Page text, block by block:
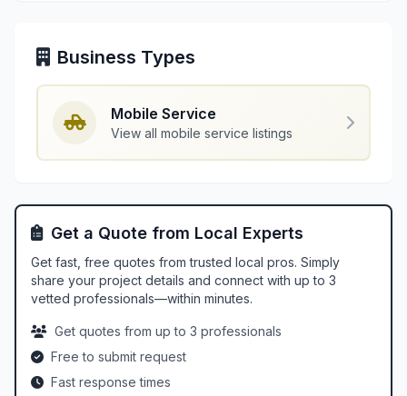
Business Types
Mobile Service
View all mobile service listings
Get a Quote from Local Experts
Get fast, free quotes from trusted local pros. Simply
share your project details and connect with up to 3
vetted professionals—within minutes.
Get quotes from up to 3 professionals
Free to submit request
Fast response times